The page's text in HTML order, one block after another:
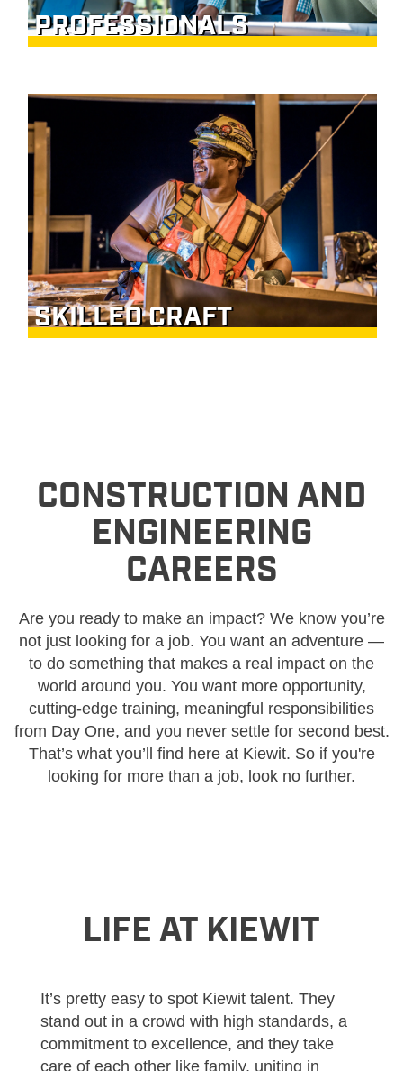
PROFESSIONALS
SKILLED CRAFT
CONSTRUCTION AND
ENGINEERING
CAREERS
Are you ready to make an impact? We know you’re
not just looking for a job. You want an adventure —
to do something that makes a real impact on the
world around you. You want more opportunity,
cutting-edge training, meaningful responsibilities
from Day One, and you never settle for second best.
That’s what you’ll find here at Kiewit. So if you're
looking for more than a job, look no further.
LIFE AT KIEWIT
It’s pretty easy to spot Kiewit talent. They
stand out in a crowd with high standards, a
commitment to excellence, and they take
care of each other like family, uniting in